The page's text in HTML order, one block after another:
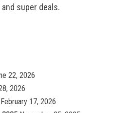
super deals.
22, 2026
2026
February 17, 2026